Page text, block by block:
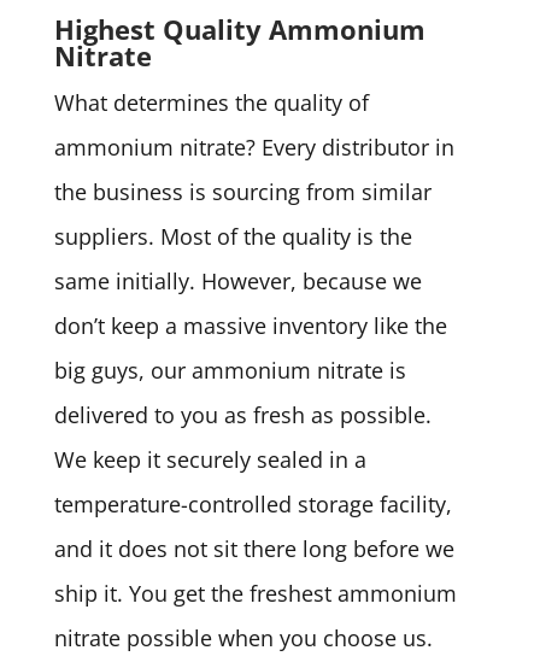
Highest Quality Ammonium
Nitrate
What determines the quality of
ammonium nitrate? Every distributor in
the business is sourcing from similar
suppliers. Most of the quality is the
same initially. However, because we
don’t keep a massive inventory like the
big guys, our ammonium nitrate is
delivered to you as fresh as possible.
We keep it securely sealed in a
temperature-controlled storage facility,
and it does not sit there long before we
ship it. You get the freshest ammonium
nitrate possible when you choose us.